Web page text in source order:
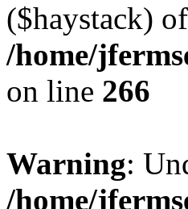
($haystack)
/home/
on line 266
Warning:
/home/